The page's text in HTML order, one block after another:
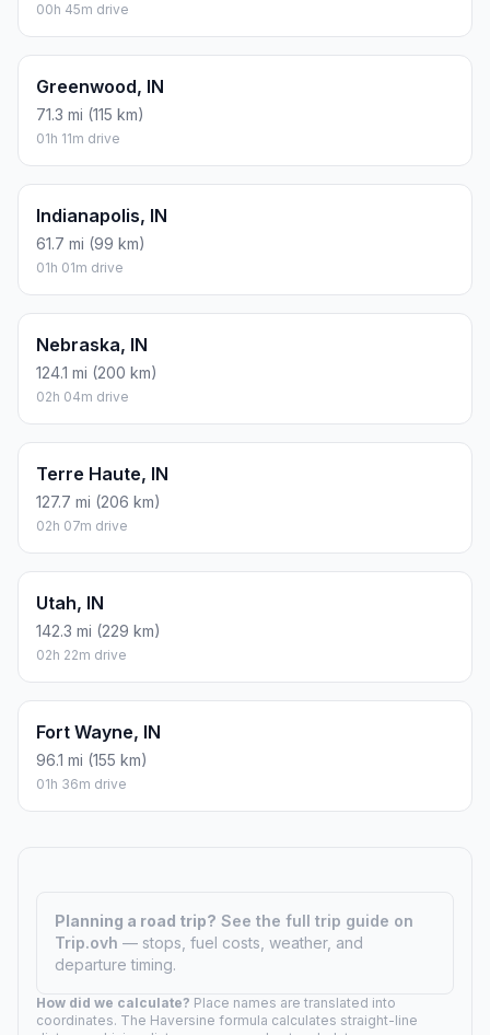
00h 45m drive
Greenwood, IN
71.3 mi (115 km)
01h 11m drive
Indianapolis, IN
61.7 mi (99 km)
01h 01m drive
Nebraska, IN
124.1 mi (200 km)
02h 04m drive
Terre Haute, IN
127.7 mi (206 km)
02h 07m drive
Utah, IN
142.3 mi (229 km)
02h 22m drive
Fort Wayne, IN
96.1 mi (155 km)
01h 36m drive
Planning a road trip? See the full trip guide on
Trip.ovh — stops, fuel costs, weather, and
departure timing.
How did we calculate? Place names are translated into
coordinates. The Haversine formula calculates straight-line